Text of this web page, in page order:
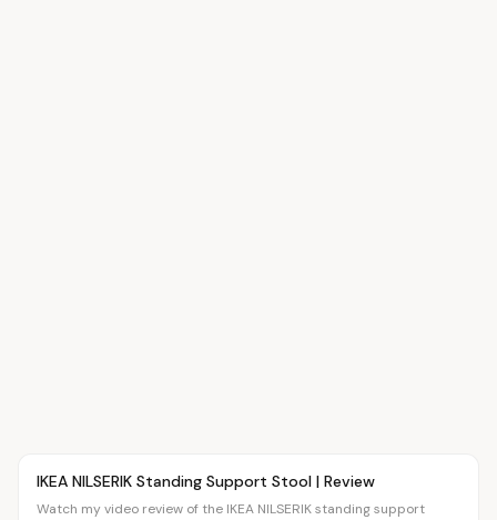
OVR MAIN
IKEA NILSERIK Standing Support Stool | Review
Watch my video review of the IKEA NILSERIK standing support